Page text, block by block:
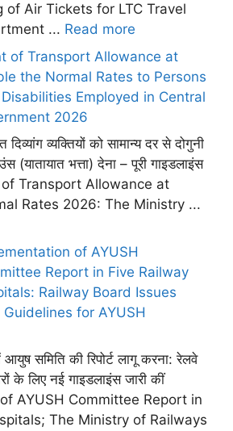
of Air Tickets for LTC Travel
... Read more
of Transport Allowance at
the Normal Rates to Persons
Employed in Central
2026
व्यक्तियों को सामान्य दर से दोगुनी
(यातायात भत्ता) देना – पूरी गाइडलाइंस
of Transport Allowance at
Rates 2026: The Ministry ...
of AYUSH
Report in Five Railway
Railway Board Issues
Guidelines for AYUSH
समिति की रिपोर्ट लागू करना: रेलवे
के लिए नई गाइडलाइंस जारी कीं
AYUSH Committee Report in
The Ministry of Railways